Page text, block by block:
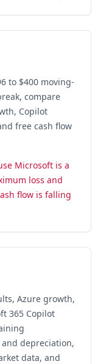
to $400 moving-
compare
Copilot
free cash flow
Microsoft is a
loss and
flow is falling
Azure growth,
365 Copilot
depreciation,
data, and